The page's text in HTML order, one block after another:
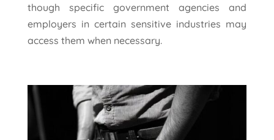
though specific government agencies and
employers in certain sensitive industries may
access them when necessary.